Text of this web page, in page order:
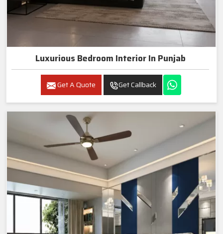
Luxurious Bedroom Interior In Punjab
Get A Quote Get Callback